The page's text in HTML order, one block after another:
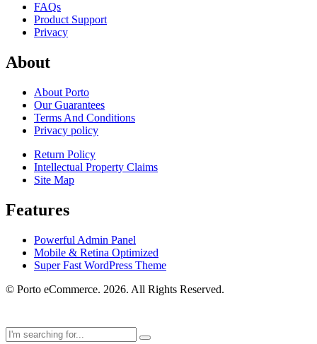
FAQs
Product Support
Privacy
About
About Porto
Our Guarantees
Terms And Conditions
Privacy policy
Return Policy
Intellectual Property Claims
Site Map
Features
Powerful Admin Panel
Mobile & Retina Optimized
Super Fast WordPress Theme
© Porto eCommerce. 2026. All Rights Reserved.